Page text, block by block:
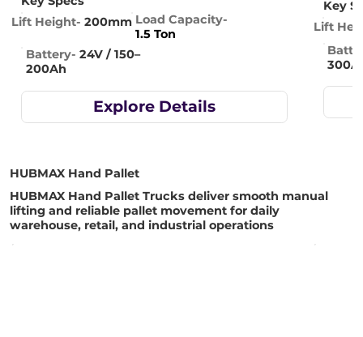
Lift Height- 200mm Load Capacity-
1.5 Ton
Battery- 24V / 150–
200Ah
Explore Details
Key
Lift
HUBMAX Hand Pallet
HUBMAX Hand Pallet Trucks deliver smooth manual
lifting and reliable pallet movement for daily
warehouse, retail, and industrial operations